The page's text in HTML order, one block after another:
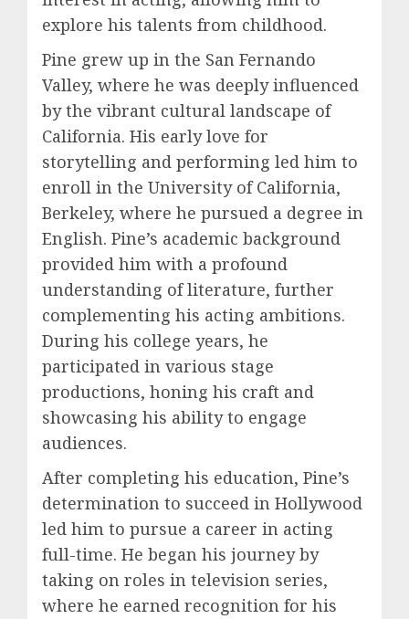
explore his talents from childhood.
Pine grew up in the San Fernando
Valley, where he was deeply influenced
by the vibrant cultural landscape of
California. His early love for
storytelling and performing led him to
enroll in the University of California,
Berkeley, where he pursued a degree in
English. Pine’s academic background
provided him with a profound
understanding of literature, further
complementing his acting ambitions.
During his college years, he
participated in various stage
productions, honing his craft and
showcasing his ability to engage
audiences.
After completing his education, Pine’s
determination to succeed in Hollywood
led him to pursue a career in acting
full-time. He began his journey by
taking on roles in television series,
where he earned recognition for his